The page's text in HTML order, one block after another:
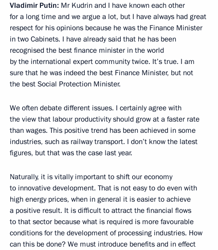
Vladimir Putin: Mr Kudrin and I have known each other
for a long time and we argue a lot, but I have always had great
respect for his opinions because he was the Finance Minister
in two Cabinets. I have already said that he has been
recognised the best finance minister in the world
by the international expert community twice. It’s true. I am
sure that he was indeed the best Finance Minister, but not
the best Social Protection Minister.
We often debate different issues. I certainly agree with
the view that labour productivity should grow at a faster rate
than wages. This positive trend has been achieved in some
industries, such as railway transport. I don’t know the latest
figures, but that was the case last year.
Naturally, it is vitally important to shift our economy
to innovative development. That is not easy to do even with
high energy prices, when in general it is easier to achieve
a positive result. It is difficult to attract the financial flows
to that sector because what is required is more favourable
conditions for the development of processing industries. How
can this be done? We must introduce benefits and in effect